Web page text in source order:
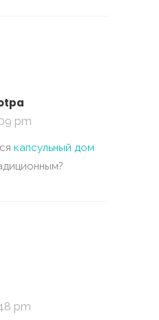
pm
капсульный дом
pm